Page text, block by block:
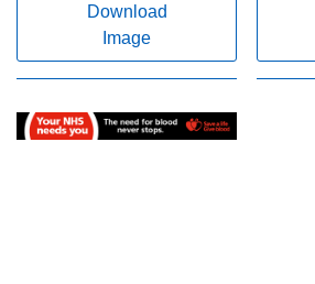
Download
Image